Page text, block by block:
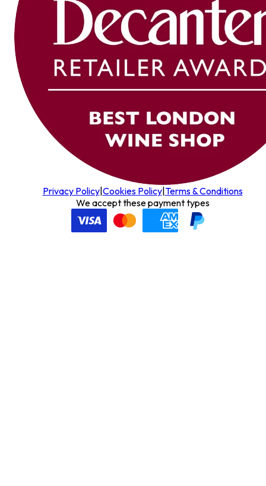
Privacy Policy| Cookies Policy| Terms & Conditions
We accept these payment types